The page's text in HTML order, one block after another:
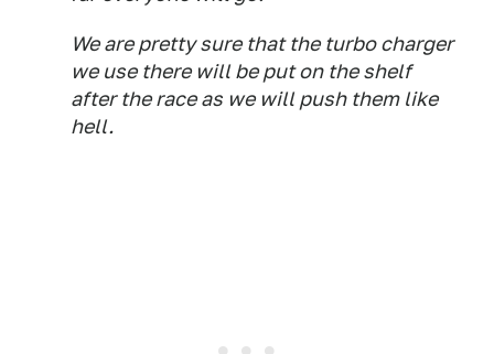
We are pretty sure that the turbo charger
we use there will be put on the shelf
after the race as we will push them like
hell.